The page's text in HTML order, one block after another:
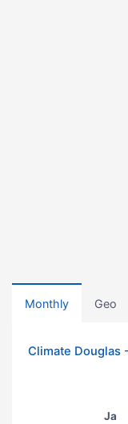
Monthly Geo
Climate Douglas
Ja